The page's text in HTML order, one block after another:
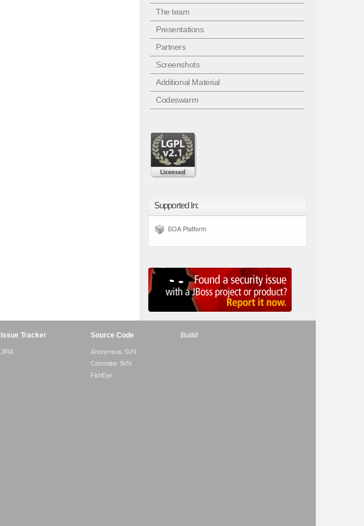
The team
Presentations
Partners
Screenshots
Additional Material
Codeswarm
Supported In:
SOA Platform
Issue Tracker
JIRA
Source Code
Anonymous SVN
Committer SVN
FishEye
Build